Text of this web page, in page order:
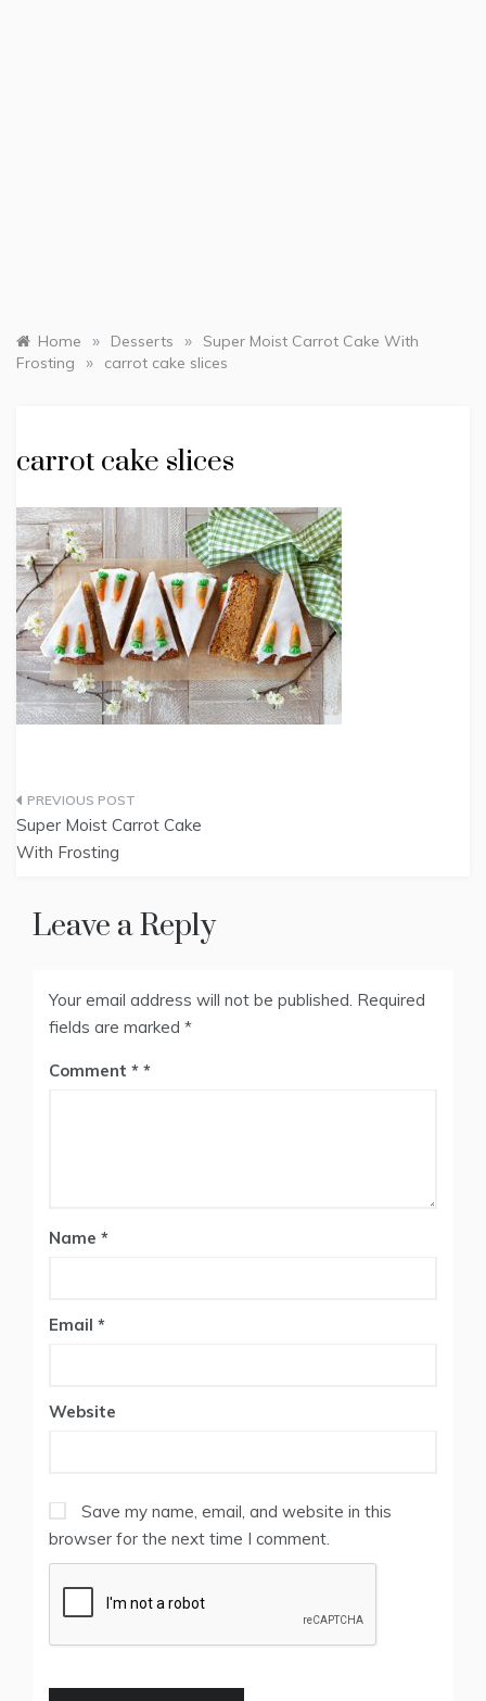
Home » Desserts »
Super Moist Carrot Cake With
Frosting
» carrot cake slices
carrot cake slices
Post
navigation
Super Moist Carrot Cake
With Frosting
Leave a Reply
Your email address will not be published. Required
fields are marked *
Comment *
Name *
Email *
Website
Save my name, email, and website in this
browser for the next time I comment.